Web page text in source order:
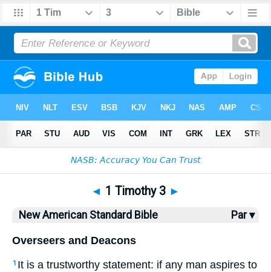
Bible > > 1 Timothy 3
◄ 1 Timothy 3 ►
New American Standard Bible Par ▾
Overseers and Deacons
1 It is a trustworthy statement: if any man aspires to